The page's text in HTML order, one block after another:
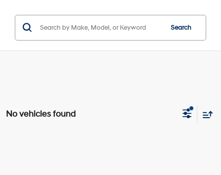
Search
No vehicles found